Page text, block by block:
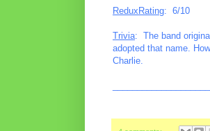
ReduxRating: 6/10
Trivia: The band
adopted that name.
Charlie.